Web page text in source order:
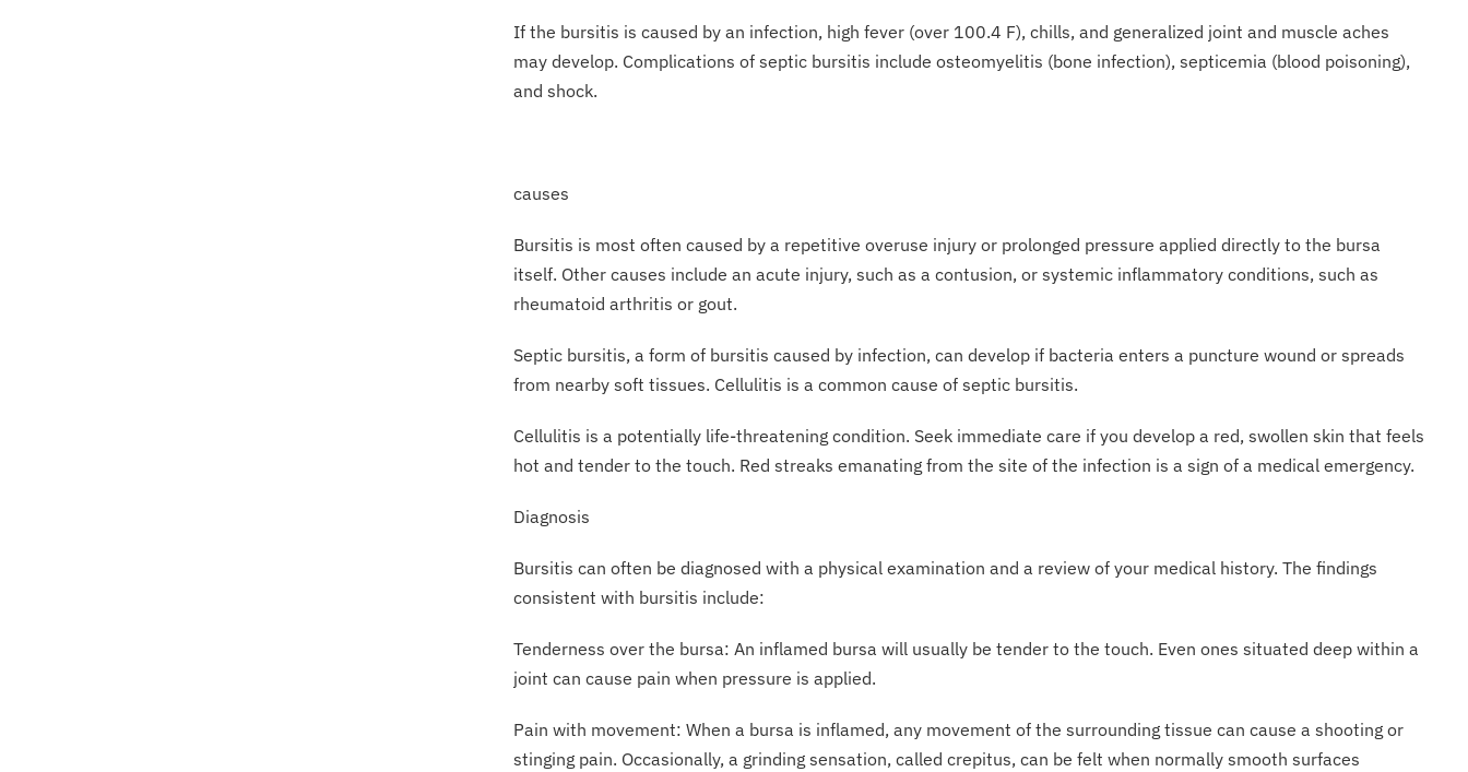
If the bursitis is caused by an infection, high fever (over 100.4 F), chills, and generalized joint and muscle aches
may develop. Complications of septic bursitis include osteomyelitis (bone infection), septicemia (blood poisoning),
and shock.
causes
Bursitis is most often caused by a repetitive overuse injury or prolonged pressure applied directly to the bursa
itself. Other causes include an acute injury, such as a contusion, or systemic inflammatory conditions, such as
rheumatoid arthritis or gout.
Septic bursitis, a form of bursitis caused by infection, can develop if bacteria enters a puncture wound or spreads
from nearby soft tissues. Cellulitis is a common cause of septic bursitis.
Cellulitis is a potentially life-threatening condition. Seek immediate care if you develop a red, swollen skin that feels
hot and tender to the touch. Red streaks emanating from the site of the infection is a sign of a medical emergency.
Diagnosis
Bursitis can often be diagnosed with a physical examination and a review of your medical history. The findings
consistent with bursitis include:
Tenderness over the bursa: An inflamed bursa will usually be tender to the touch. Even ones situated deep within a
joint can cause pain when pressure is applied.
Pain with movement: When a bursa is inflamed, any movement of the surrounding tissue can cause a shooting or
stinging pain. Occasionally, a grinding sensation, called crepitus, can be felt when normally smooth surfaces